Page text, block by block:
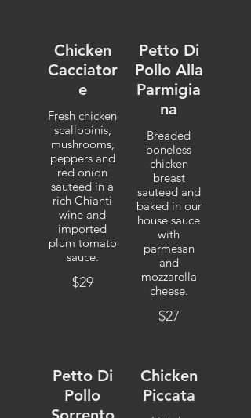
Chicken
Cacciator
e
Fresh chicken
scallopinis,
mushrooms,
peppers and
red onion
sauteed in a
rich Chianti
wine and
imported
plum tomato
sauce.
$29
Petto Di
Pollo Alla
Parmigia
na
Breaded
boneless
chicken
breast
sauteed and
baked in our
house sauce
with
parmesan
and
mozzarella
cheese.
$27
Petto Di
Pollo
Chicken
Piccata